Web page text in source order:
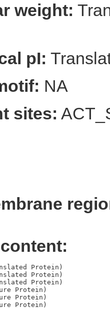
weight:
pI:
NA
sites:
Protein)
Protein)
Protein)
Protein)
Protein)